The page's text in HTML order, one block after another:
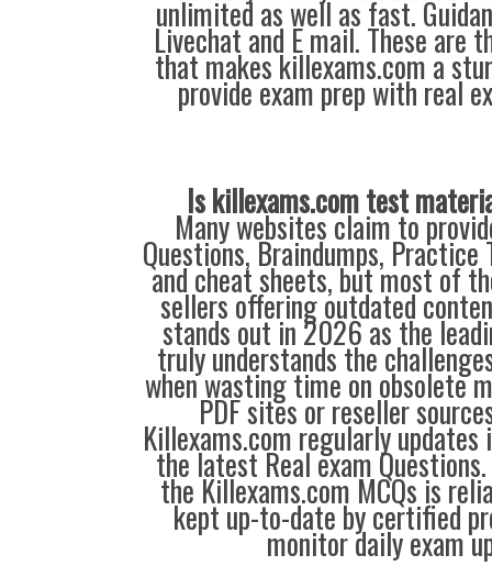
unlimited as well as fast.
Livechat and E mail. These are
that makes killexams.com a
provide exam prep with real
Is killexams.com test
Many websites claim to
Questions, Braindumps, Practice
and cheat sheets, but most of
sellers offering outdated
stands out in 2026 as the
truly understands the
when wasting time on obsolete
PDF sites or reseller
Killexams.com regularly
the latest Real exam
the Killexams.com MCQs is
kept up-to-date by certified
monitor daily exam